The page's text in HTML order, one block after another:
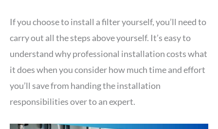
If you choose to install a filter yourself, you’ll need to
carry out all the steps above yourself. It’s easy to
understand why professional installation costs what
it does when you consider how much time and effort
you’ll save from handing the installation
responsibilities over to an expert.